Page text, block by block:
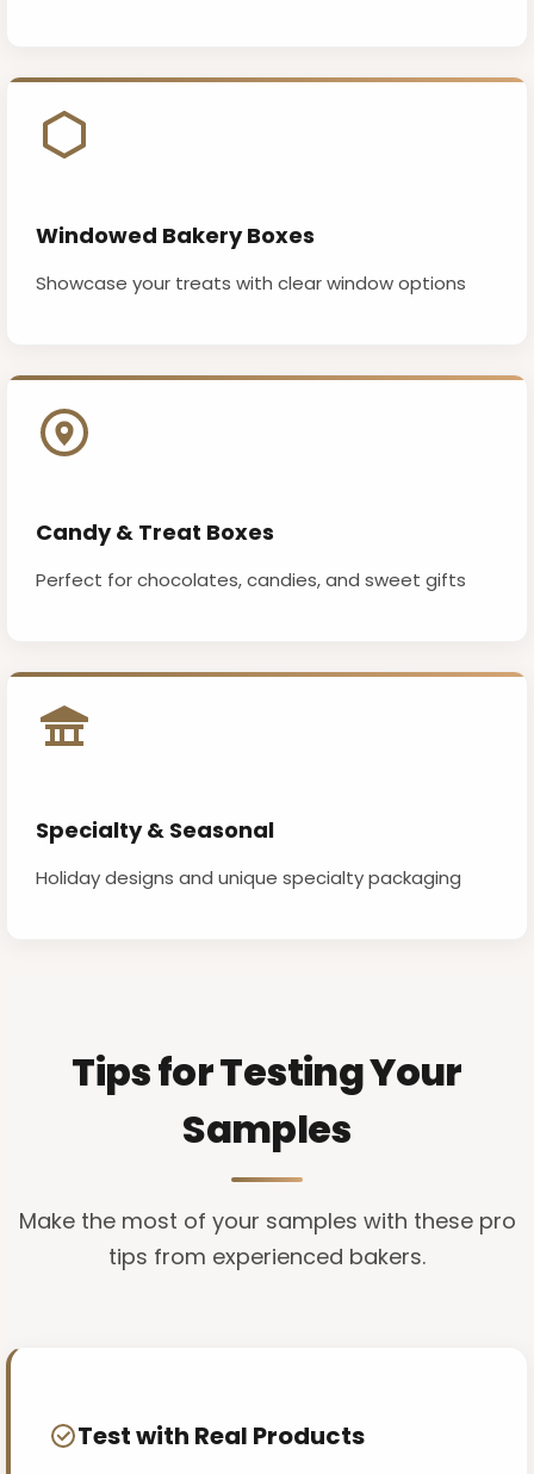
Windowed Bakery Boxes
Showcase your treats with clear window options
Candy & Treat Boxes
Perfect for chocolates, candies, and sweet gifts
Specialty & Seasonal
Holiday designs and unique specialty packaging
Tips for Testing Your
Samples
Make the most of your samples with these pro
tips from experienced bakers.
Test with Real Products